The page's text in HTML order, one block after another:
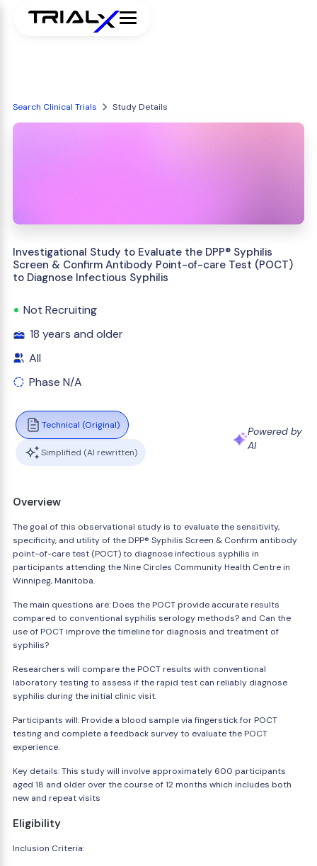
Search Clinical Trials Study Details
Investigational Study to Evaluate the DPP® Syphilis
Screen & Confirm Antibody Point-of-care Test (POCT)
to Diagnose Infectious Syphilis
Not Recruiting
18 years and older
All
Phase N/A
Technical (Original)
Simplified (AI rewritten)
Powered by
AI
Overview
The goal of this observational study is to evaluate the sensitivity,
specificity, and utility of the DPP® Syphilis Screen & Confirm antibody
point-of-care test (POCT) to diagnose infectious syphilis in
participants attending the Nine Circles Community Health Centre in
Winnipeg, Manitoba.
The main questions are: Does the POCT provide accurate results
compared to conventional syphilis serology methods? and Can the
use of POCT improve the timeline for diagnosis and treatment of
syphilis?
Researchers will compare the POCT results with conventional
laboratory testing to assess if the rapid test can reliably diagnose
syphilis during the initial clinic visit.
Participants will: Provide a blood sample via fingerstick for POCT
testing and complete a feedback survey to evaluate the POCT
experience.
Key details: This study will involve approximately 600 participants
aged 18 and older over the course of 12 months which includes both
new and repeat visits
Eligibility
Inclusion Criteria: